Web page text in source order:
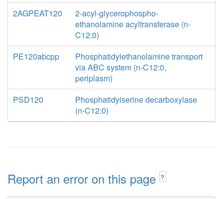
2AGPEAT120
2-acyl-glycerophospho-
ethanolamine acyltransferase (n-
C12:0)
PE120abcpp
Phosphatidylethanolamine transport
via ABC system (n-C12:0,
periplasm)
PSD120
Phosphatidylserine decarboxylase
(n-C12:0)
Report an error on this page ?